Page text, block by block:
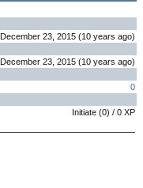
December 23, 2015 (10 years ago)
December 23, 2015 (10 years ago)
0
Initiate (0) / 0 XP